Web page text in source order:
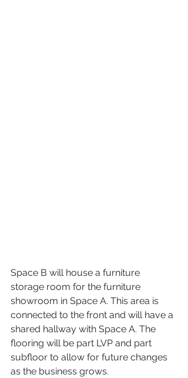
Space B will house a furniture
storage room for the furniture
showroom in Space A. This area is
connected to the front and will have a
shared hallway with Space A. The
flooring will be part LVP and part
subfloor to allow for future changes
as the business grows.